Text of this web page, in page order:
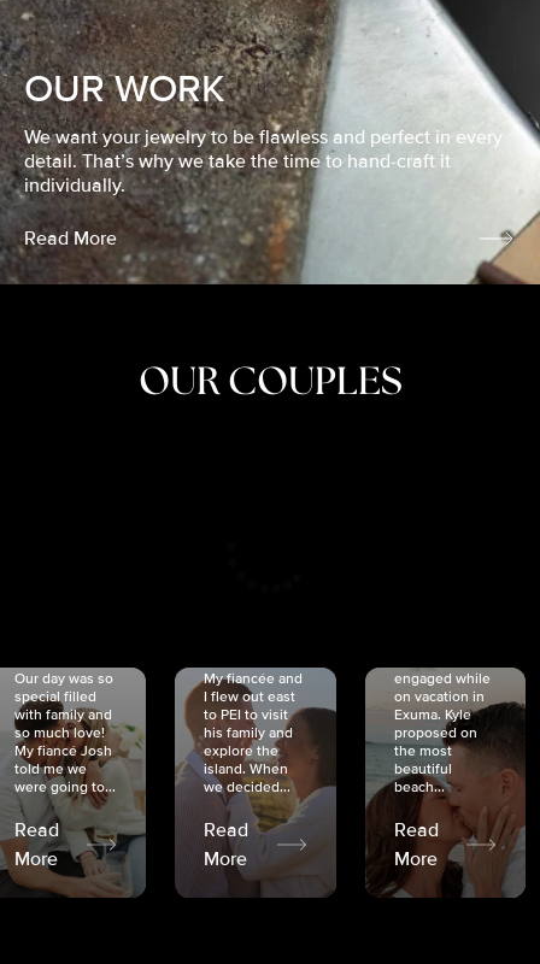
OUR WORK
We want your jewelry to be flawless and perfect in every
detail. That’s why we take the time to hand-craft it
individually.
Read More
OUR COUPLES
Our day was so
special filled
with family and
so much love!
My fiancé Josh
told me we
were going to...
Read
More
My fiancée and
I flew out east
to PEI to visit
his family and
explore the
island. When
we decided...
Read
More
engaged while
on vacation in
Exuma. Kyle
proposed on
the most
beautiful
beach...
Read
More